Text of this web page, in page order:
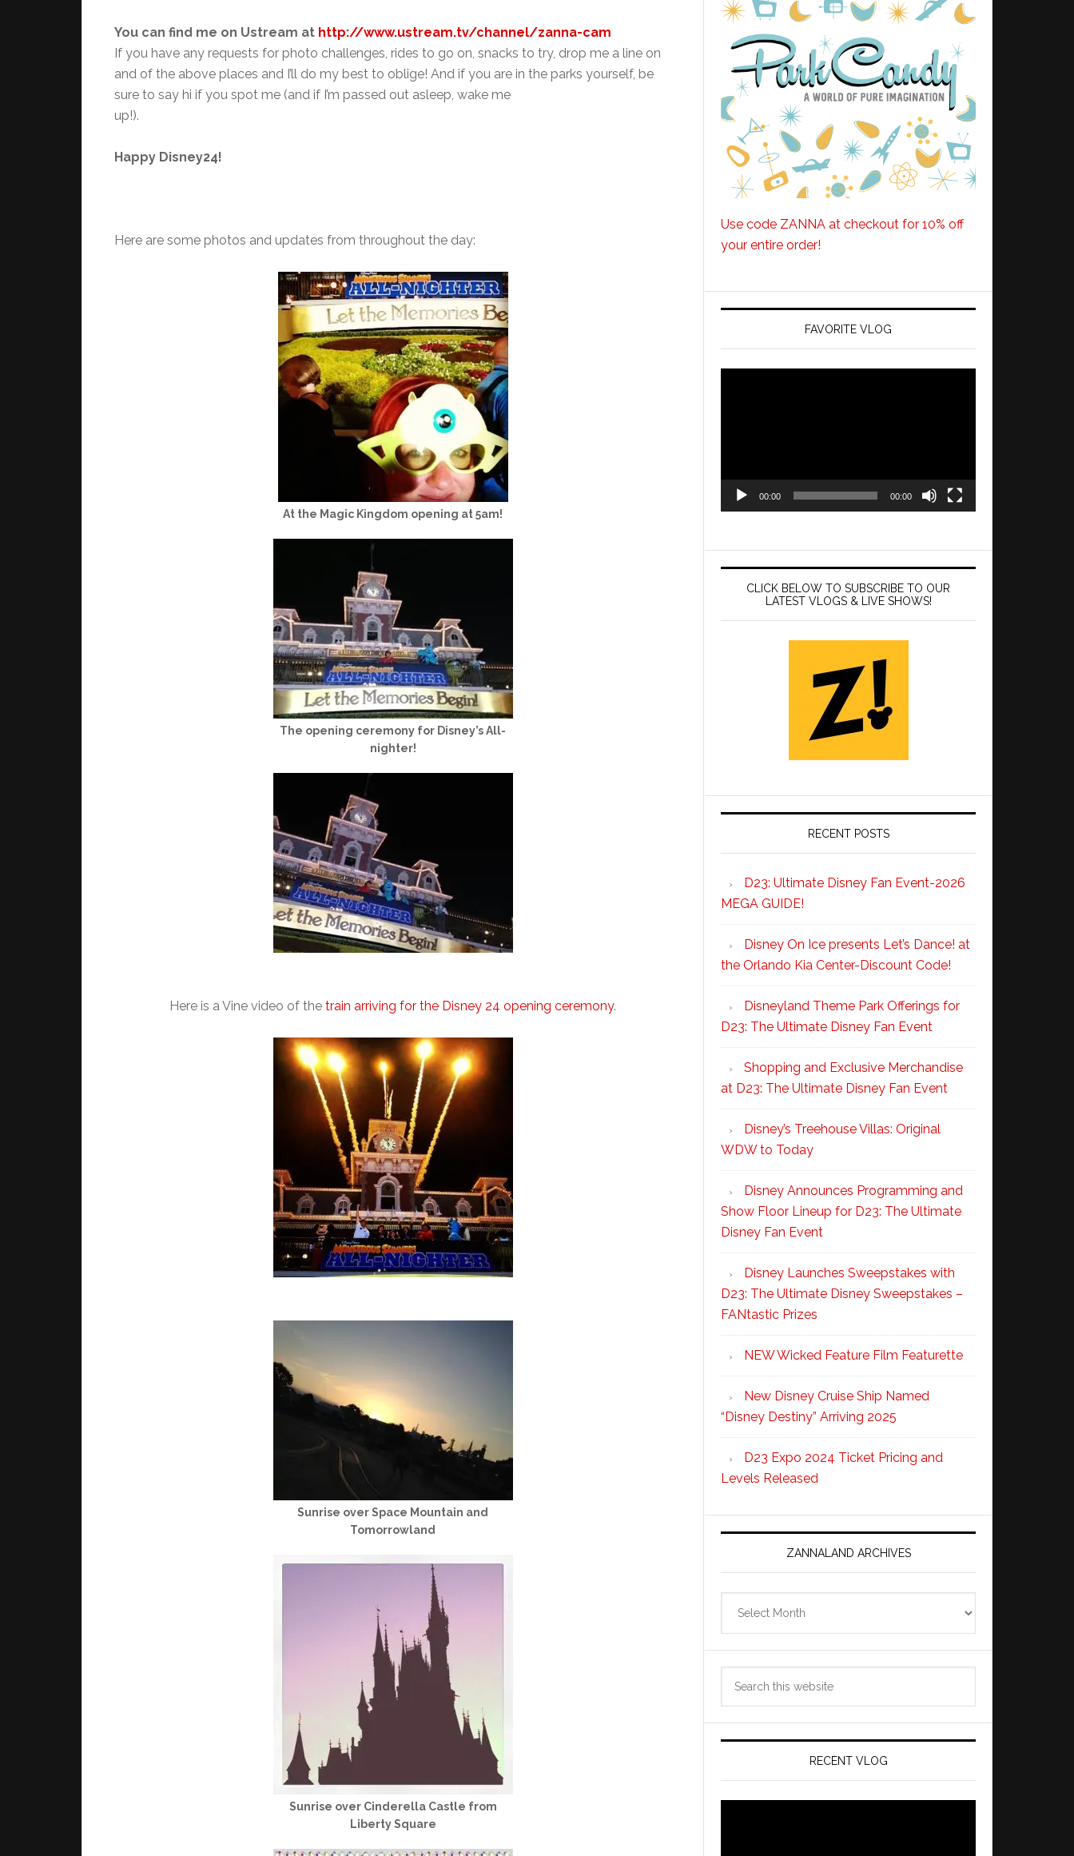
You can find me on Ustream at http://www.ustream.tv/channel/zanna-cam
If you have any requests for photo challenges, rides to go on, snacks to try, drop me a line on
and of the above places and I’ll do my best to oblige! And if you are in the parks yourself, be
sure to say hi if you spot me (and if I’m passed out asleep, wake me
up!).
Happy Disney24!
Here are some photos and updates from throughout the day:
At the Magic Kingdom opening at 5am!
The opening ceremony for Disney’s All-
nighter!
Here is a Vine video of the train arriving for the Disney 24 opening ceremony.
Sunrise over Space Mountain and
Tomorrowland
Sunrise over Cinderella Castle from
Liberty Square
Use code ZANNA at checkout for 10% off
your entire order!
FAVORITE VLOG
00:00 00:00
CLICK BELOW TO SUBSCRIBE TO OUR
LATEST VLOGS & LIVE SHOWS!
RECENT POSTS
D23: Ultimate Disney Fan Event-2026
MEGA GUIDE!
Disney On Ice presents Let’s Dance! at
the Orlando Kia Center-Discount Code!
Disneyland Theme Park Offerings for
D23: The Ultimate Disney Fan Event
Shopping and Exclusive Merchandise
at D23: The Ultimate Disney Fan Event
Disney’s Treehouse Villas: Original
WDW to Today
Disney Announces Programming and
Show Floor Lineup for D23: The Ultimate
Disney Fan Event
Disney Launches Sweepstakes with
D23: The Ultimate Disney Sweepstakes –
FANtastic Prizes
NEW Wicked Feature Film Featurette
New Disney Cruise Ship Named
“Disney Destiny” Arriving 2025
D23 Expo 2024 Ticket Pricing and
Levels Released
ZANNALAND ARCHIVES
RECENT VLOG